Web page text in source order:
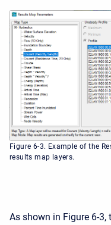
Figure 6-3. Example of the
results map layers.
As shown in Figure 6-3,